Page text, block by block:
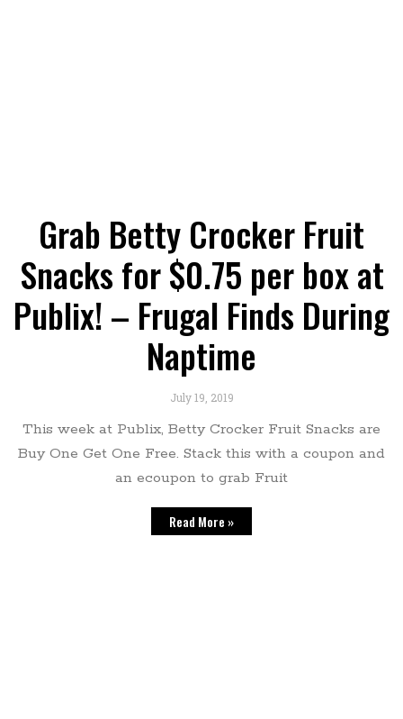
Grab Betty Crocker Fruit
Snacks for $0.75 per box at
Publix! – Frugal Finds During
Naptime
July 19, 2019
This week at Publix, Betty Crocker Fruit Snacks are
Buy One Get One Free. Stack this with a coupon and
an ecoupon to grab Fruit
Read More »